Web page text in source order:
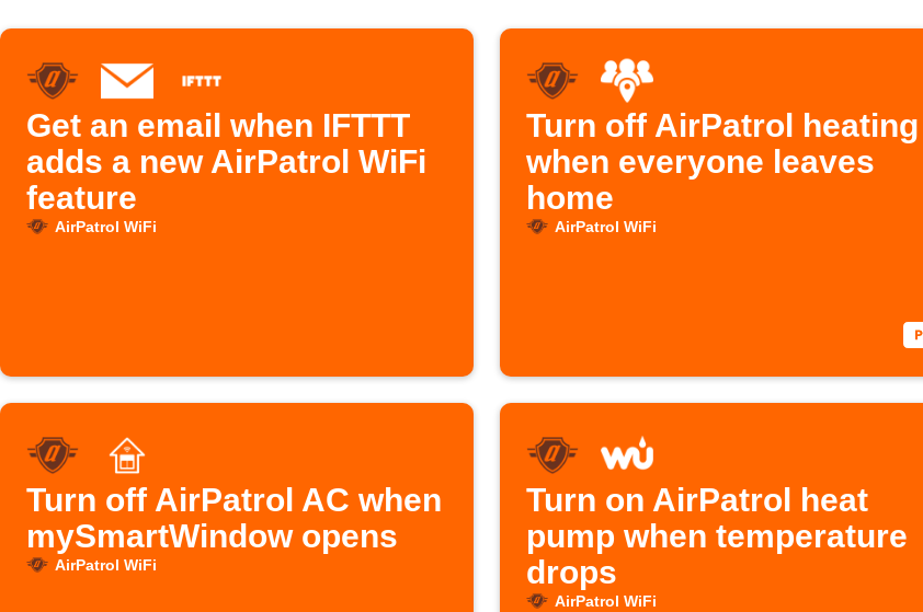
Get an email when IFTTT
adds a new AirPatrol WiFi
feature
AirPatrol WiFi
Turn off AirPatrol heating
when everyone leaves
home
AirPatrol WiFi
Turn off AirPatrol AC when
mySmartWindow opens
AirPatrol WiFi
Turn on AirPatrol heat
pump when temperature
drops
AirPatrol WiFi